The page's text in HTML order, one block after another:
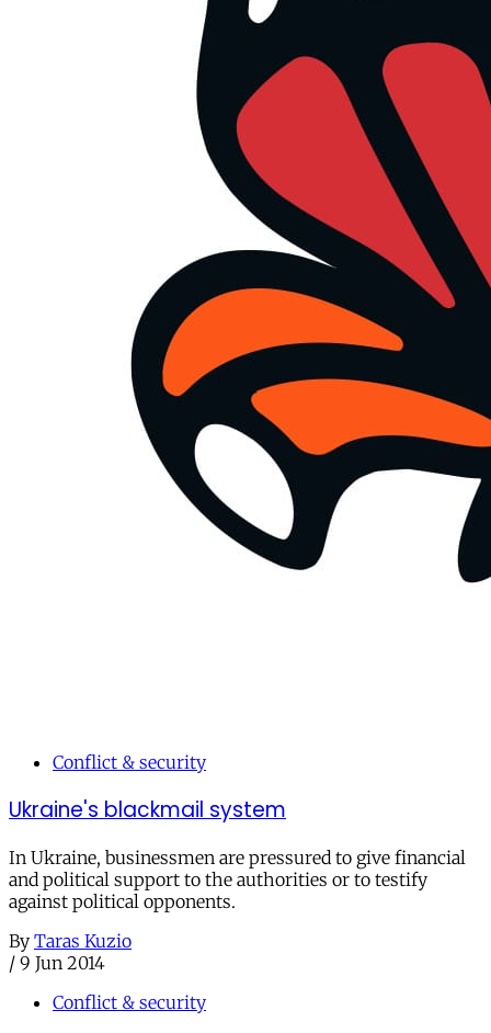
Conflict & security
Ukraine's blackmail system
In Ukraine, businessmen are pressured to give financial
and political support to the authorities or to testify
against political opponents.
By Taras Kuzio
/ 9 Jun 2014
Conflict & security